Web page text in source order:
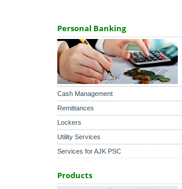
Personal Banking
Cash Management
Remittances
Lockers
Utility Services
Services for AJK PSC
Products